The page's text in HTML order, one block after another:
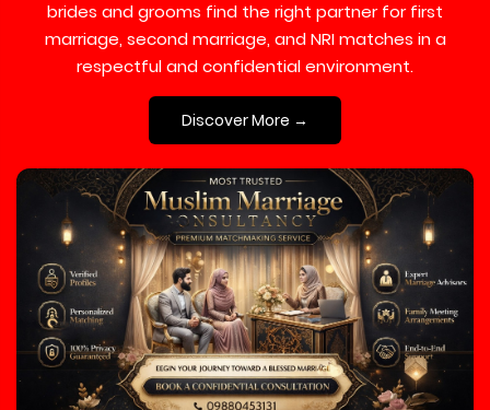
brides and grooms find the right partner for first
marriage, second marriage, and NRI matches in a
respectful and confidential environment.
Discover More →